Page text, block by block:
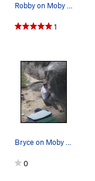
Robby on Moby Dick
1
Bryce on Moby Dick
0